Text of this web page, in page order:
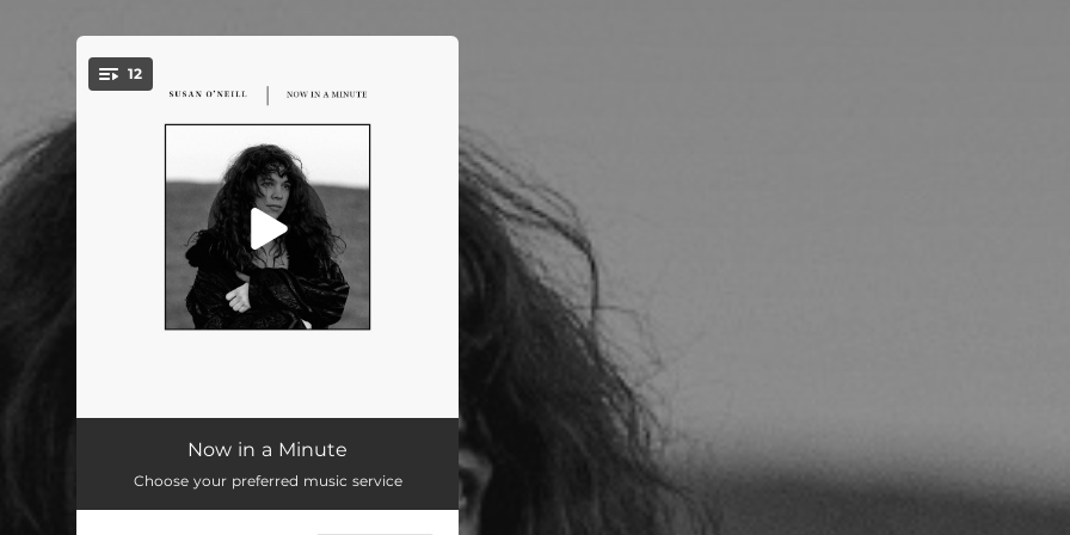
You're all set!
12
Apparitions
03:52
Now in a Minute
Choose your preferred music service